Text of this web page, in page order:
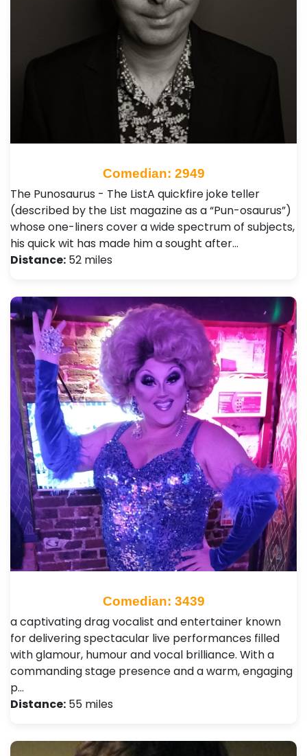
Comedian: 2949
The Punosaurus - The ListA quickfire joke teller
(described by the List magazine as a “Pun-osaurus”)
whose one-liners cover a wide spectrum of subjects,
his quick wit has made him a sought after…
Distance: 52 miles
Comedian: 3439
a captivating drag vocalist and entertainer known
for delivering spectacular live performances filled
with glamour, humour and vocal brilliance. With a
commanding stage presence and a warm, engaging
p…
Distance: 55 miles